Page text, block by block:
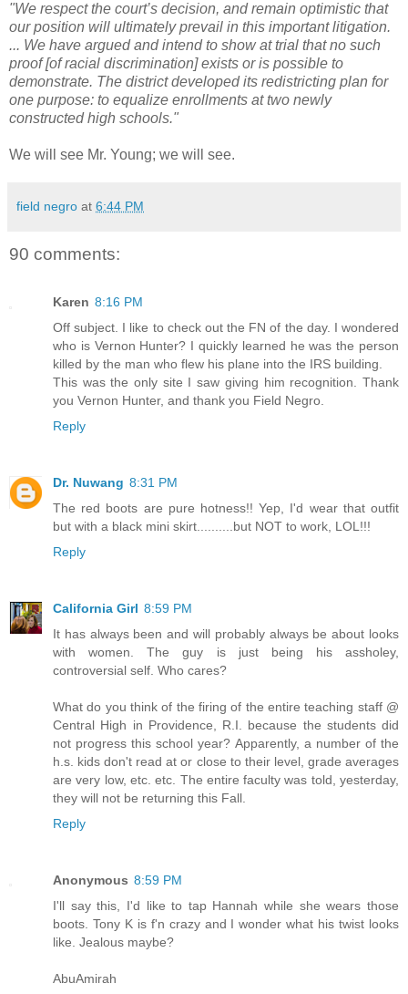
"We respect the court’s decision, and remain optimistic that
our position will ultimately prevail in this important litigation.
... We have argued and intend to show at trial that no such
proof [of racial discrimination] exists or is possible to
demonstrate. The district developed its redistricting plan for
one purpose: to equalize enrollments at two newly
constructed high schools."
We will see Mr. Young; we will see.
field negro at 6:44 PM
90 comments:
Karen 8:16 PM
Off subject. I like to check out the FN of the day. I wondered
who is Vernon Hunter? I quickly learned he was the person
killed by the man who flew his plane into the IRS building.
This was the only site I saw giving him recognition. Thank
you Vernon Hunter, and thank you Field Negro.
Reply
Dr. Nuwang 8:31 PM
The red boots are pure hotness!! Yep, I'd wear that outfit
but with a black mini skirt..........but NOT to work, LOL!!!
Reply
California Girl 8:59 PM
It has always been and will probably always be about looks
with women. The guy is just being his assholey,
controversial self. Who cares?
What do you think of the firing of the entire teaching staff @
Central High in Providence, R.I. because the students did
not progress this school year? Apparently, a number of the
h.s. kids don't read at or close to their level, grade averages
are very low, etc. etc. The entire faculty was told, yesterday,
they will not be returning this Fall.
Reply
Anonymous 8:59 PM
I'll say this, I'd like to tap Hannah while she wears those
boots. Tony K is f'n crazy and I wonder what his twist looks
like. Jealous maybe?
AbuAmirah